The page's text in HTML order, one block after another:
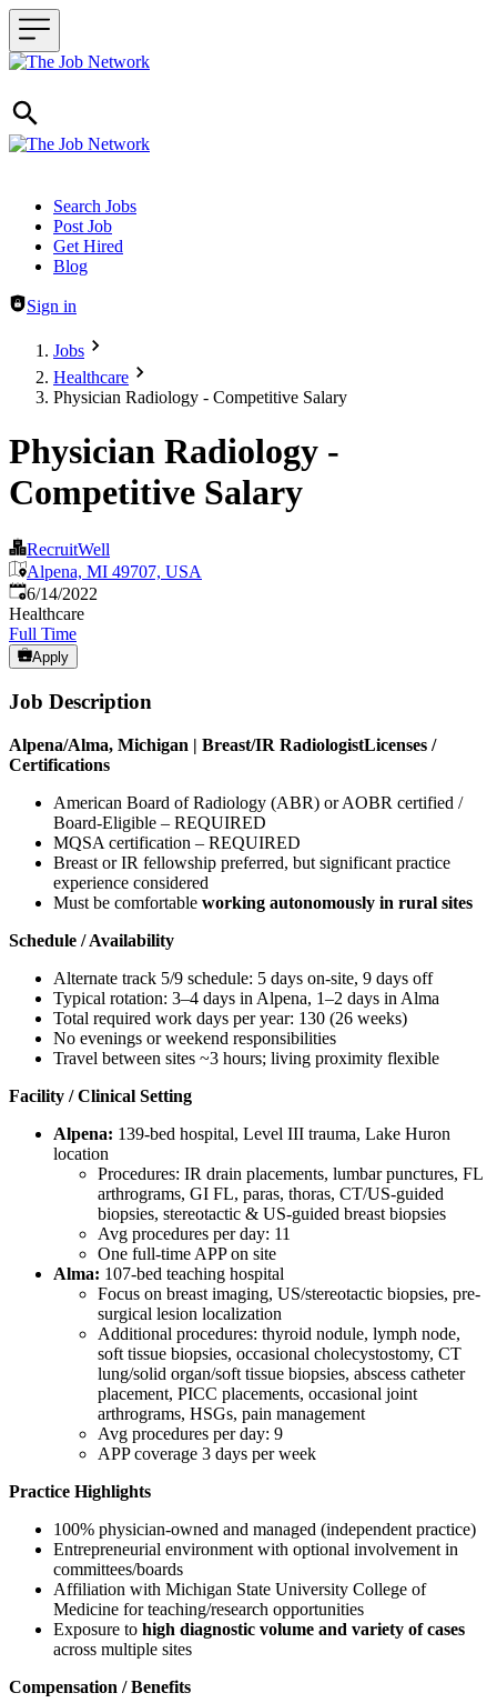
Header navigation
Search Jobs
Post Job
Get Hired
Blog
Sign in
Jobs
Healthcare
Physician Radiology - Competitive Salary
Physician Radiology -
Competitive Salary
RecruitWell
Alpena, MI 49707, USA
Published:
6/14/2022
Healthcare
Full Time
Apply
Job Description
Alpena/Alma, Michigan | Breast/IR RadiologistLicenses /
Certifications
American Board of Radiology (ABR) or AOBR certified /
Board-Eligible – REQUIRED
MQSA certification – REQUIRED
Breast or IR fellowship preferred, but significant practice
experience considered
Must be comfortable working autonomously in rural sites
Schedule / Availability
Alternate track 5/9 schedule: 5 days on-site, 9 days off
Typical rotation: 3–4 days in Alpena, 1–2 days in Alma
Total required work days per year: 130 (26 weeks)
No evenings or weekend responsibilities
Travel between sites ~3 hours; living proximity flexible
Facility / Clinical Setting
Alpena: 139-bed hospital, Level III trauma, Lake Huron
location
Procedures: IR drain placements, lumbar punctures, FL
arthrograms, GI FL, paras, thoras, CT/US-guided
biopsies, stereotactic & US-guided breast biopsies
Avg procedures per day: 11
One full-time APP on site
Alma: 107-bed teaching hospital
Focus on breast imaging, US/stereotactic biopsies, pre-
surgical lesion localization
Additional procedures: thyroid nodule, lymph node,
soft tissue biopsies, occasional cholecystostomy, CT
lung/solid organ/soft tissue biopsies, abscess catheter
placement, PICC placements, occasional joint
arthrograms, HSGs, pain management
Avg procedures per day: 9
APP coverage 3 days per week
Practice Highlights
100% physician-owned and managed (independent practice)
Entrepreneurial environment with optional involvement in
committees/boards
Affiliation with Michigan State University College of
Medicine for teaching/research opportunities
Exposure to high diagnostic volume and variety of cases
across multiple sites
Compensation / Benefits